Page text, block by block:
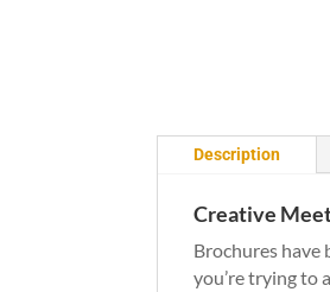
Description
Creative
Brochures have
you’re trying to